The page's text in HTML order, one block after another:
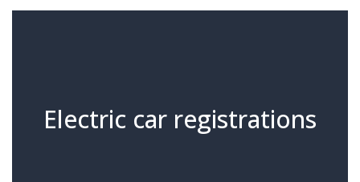
Electric car registrations